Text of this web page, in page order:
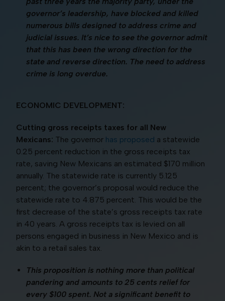
governor’s leadership, have blocked and killed
numerous bills designed to address crime and
judicial issues. It’s nice to see the governor admit
that this has been the wrong direction for the
state and reverse direction. The need to address
crime is long overdue.
ECONOMIC DEVELOPMENT:
Cutting gross receipts taxes for all New
Mexicans: The governor has proposed a statewide
0.25 percent reduction in the gross receipts tax
rate, saving New Mexicans an estimated $170 million
annually. The statewide rate is currently 5.125
percent; the governor’s proposal would reduce the
statewide rate to 4.875 percent. This would be the
first decrease of the state’s gross receipts tax rate
in 40 years. A gross receipts tax is levied on all
persons engaged in business in New Mexico and is
akin to a retail sales tax.
This proposition is nothing more than political
pandering and amounts to 25 cents relief for
every $100 spent. Not a significant benefit to